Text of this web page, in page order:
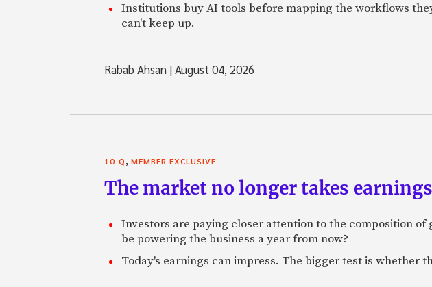
Institutions buy AI tools before mapping the workflows
can't keep up.
Rabab Ahsan |August 04, 2026
10-Q, MEMBER EXCLUSIVE
The market no longer takes
Investors are paying closer attention to the composition
be powering the business a year from now?
Today's earnings can impress. The bigger test is whether